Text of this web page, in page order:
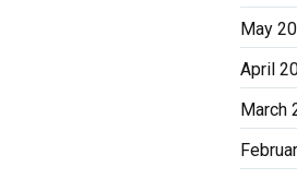
May
April
March